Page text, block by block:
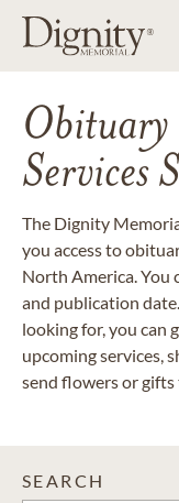
Obituary
Services
The Dignity
you access to
North America. You
and publication
looking for, you
upcoming services,
send flowers or gifts
SEARCH